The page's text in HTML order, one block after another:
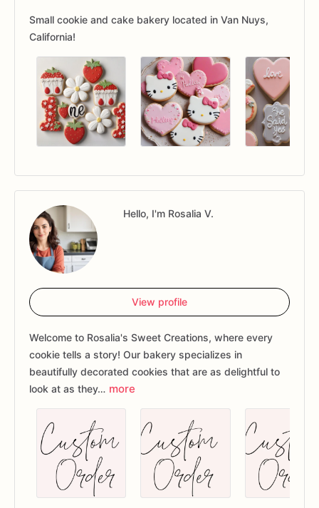
Small cookie and cake bakery located in Van Nuys,
California!
Hello, I'm Rosalia V.
View profile
Welcome to Rosalia's Sweet Creations, where every
cookie tells a story! Our bakery specializes in
beautifully decorated cookies that are as delightful to
look at as they… more